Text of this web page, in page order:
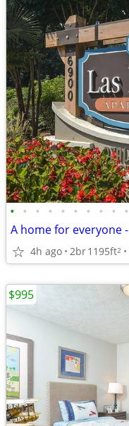
• • • • • • • • • •
4h ago 2br1195ft2
$995